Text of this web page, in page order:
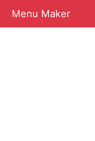
Menu Maker